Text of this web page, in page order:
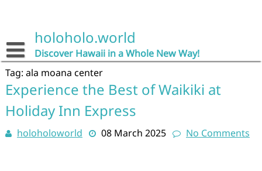
holoholo.world
Discover Hawaii in a Whole New Way!
Tag: ala moana center
Experience the Best of Waikiki at
Holiday Inn Express
holoholoworld 08 March 2025 No Comments